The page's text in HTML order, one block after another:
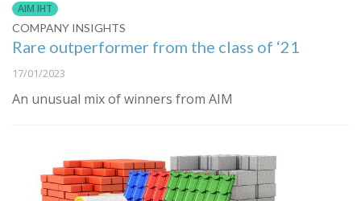
AIM IHT
COMPANY INSIGHTS
Rare outperformer from the class of ‘21
17/01/2023
An unusual mix of winners from AIM